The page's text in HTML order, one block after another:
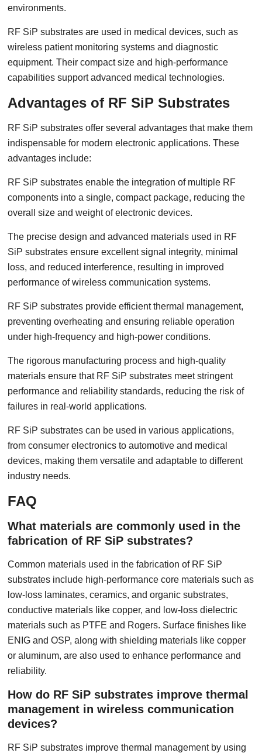
environments.
RF SiP substrates are used in medical devices, such as
wireless patient monitoring systems and diagnostic
equipment. Their compact size and high-performance
capabilities support advanced medical technologies.
Advantages of RF SiP Substrates
RF SiP substrates offer several advantages that make them
indispensable for modern electronic applications. These
advantages include:
RF SiP substrates enable the integration of multiple RF
components into a single, compact package, reducing the
overall size and weight of electronic devices.
The precise design and advanced materials used in RF
SiP substrates ensure excellent signal integrity, minimal
loss, and reduced interference, resulting in improved
performance of wireless communication systems.
RF SiP substrates provide efficient thermal management,
preventing overheating and ensuring reliable operation
under high-frequency and high-power conditions.
The rigorous manufacturing process and high-quality
materials ensure that RF SiP substrates meet stringent
performance and reliability standards, reducing the risk of
failures in real-world applications.
RF SiP substrates can be used in various applications,
from consumer electronics to automotive and medical
devices, making them versatile and adaptable to different
industry needs.
FAQ
What materials are commonly used in the
fabrication of RF SiP substrates?
Common materials used in the fabrication of RF SiP
substrates include high-performance core materials such as
low-loss laminates, ceramics, and organic substrates,
conductive materials like copper, and low-loss dielectric
materials such as PTFE and Rogers. Surface finishes like
ENIG and OSP, along with shielding materials like copper
or aluminum, are also used to enhance performance and
reliability.
How do RF SiP substrates improve thermal
management in wireless communication
devices?
RF SiP substrates improve thermal management by using